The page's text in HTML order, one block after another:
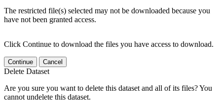
The restricted file(s) selected may not be downloaded because you
have not been granted access.
Click Continue to download the files you have access to download.
Continue Cancel
Delete Dataset
Are you sure you want to delete this dataset and all of its files? You
cannot undelete this dataset.